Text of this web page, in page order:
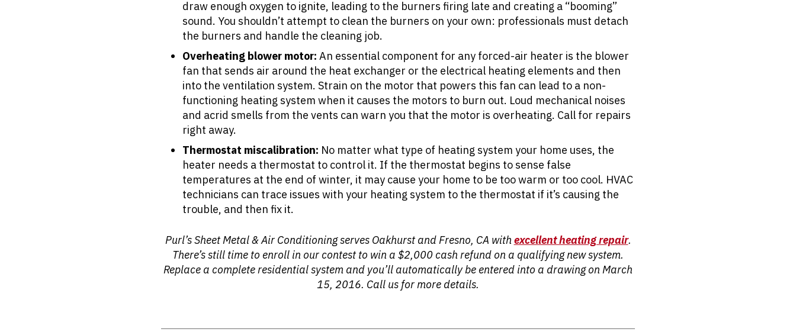
draw enough oxygen to ignite, leading to the burners firing late and creating a “booming”
sound. You shouldn’t attempt to clean the burners on your own: professionals must detach
the burners and handle the cleaning job.
Overheating blower motor: An essential component for any forced-air heater is the blower
fan that sends air around the heat exchanger or the electrical heating elements and then
into the ventilation system. Strain on the motor that powers this fan can lead to a non-
functioning heating system when it causes the motors to burn out. Loud mechanical noises
and acrid smells from the vents can warn you that the motor is overheating. Call for repairs
right away.
Thermostat miscalibration: No matter what type of heating system your home uses, the
heater needs a thermostat to control it. If the thermostat begins to sense false
temperatures at the end of winter, it may cause your home to be too warm or too cool. HVAC
technicians can trace issues with your heating system to the thermostat if it’s causing the
trouble, and then fix it.
Purl’s Sheet Metal & Air Conditioning serves Oakhurst and Fresno, CA with excellent heating repair.
There’s still time to enroll in our contest to win a $2,000 cash refund on a qualifying new system.
Replace a complete residential system and you’ll automatically be entered into a drawing on March
15, 2016. Call us for more details.